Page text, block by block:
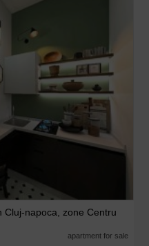
napoca, zone Centru
apartment for sale